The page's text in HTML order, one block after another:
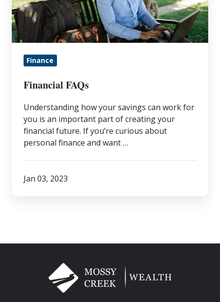
Finance
Financial FAQs
Understanding how your savings can work for
you is an important part of creating your
financial future. If you’re curious about
personal finance and want …
Jan 03, 2023